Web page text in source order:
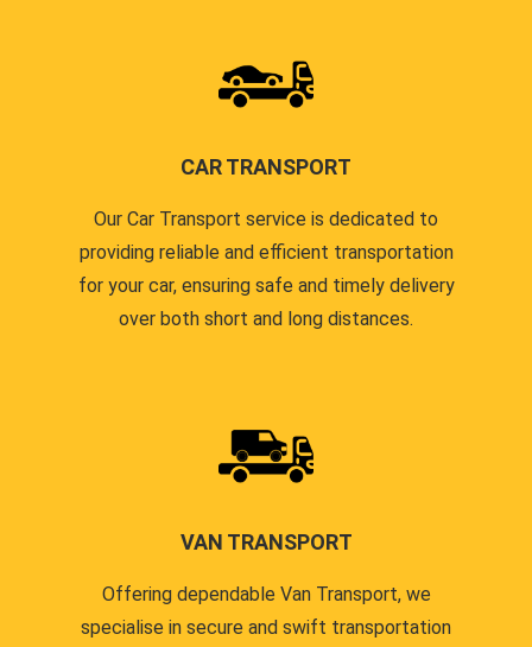
CAR TRANSPORT
Our Car Transport service is dedicated to
providing reliable and efficient transportation
for your car, ensuring safe and timely delivery
over both short and long distances.
VAN TRANSPORT
Offering dependable Van Transport, we
specialise in secure and swift transportation